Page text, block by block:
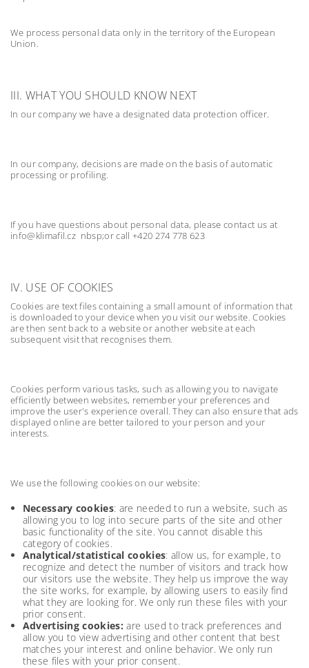
We process personal data only in the territory of the European
Union.
III. WHAT YOU SHOULD KNOW NEXT
In our company we have a designated data protection officer.
In our company, decisions are made on the basis of automatic
processing or profiling.
If you have questions about personal data, please contact us at
info@klimafil.cz nbsp;or call +420 274 778 623
IV. USE OF COOKIES
Cookies are text files containing a small amount of information that
is downloaded to your device when you visit our website. Cookies
are then sent back to a website or another website at each
subsequent visit that recognises them.
Cookies perform various tasks, such as allowing you to navigate
efficiently between websites, remember your preferences and
improve the user's experience overall. They can also ensure that ads
displayed online are better tailored to your person and your
interests.
We use the following cookies on our website:
Necessary cookies: are needed to run a website, such as
allowing you to log into secure parts of the site and other
basic functionality of the site. You cannot disable this
category of cookies.
Analytical/statistical cookies: allow us, for example, to
recognize and detect the number of visitors and track how
our visitors use the website. They help us improve the way
the site works, for example, by allowing users to easily find
what they are looking for. We only run these files with your
prior consent.
Advertising cookies: are used to track preferences and
allow you to view advertising and other content that best
matches your interest and online behavior. We only run
these files with your prior consent.